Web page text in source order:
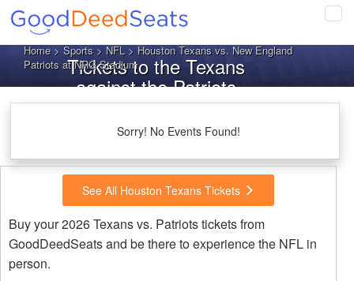
Home>Sports>NFL> Houston Texans vs. New England
Patriots at NRG Stadium
Tickets to the Texans
against the Patriots
Sorry! No Events Found!
See All Houston Texans Tickets
Buy your 2026 Texans vs. Patriots tickets from
GoodDeedSeats and be there to experience the NFL in
person.